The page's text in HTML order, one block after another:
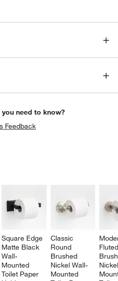
need to know?
Feedback
Square Edge
Matte Black
Wall-
Mounted
Toilet Paper
Classic
Round
Brushed
Nickel Wall-
Mounted
UNDO.